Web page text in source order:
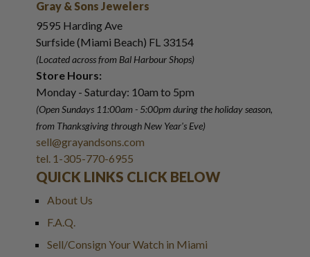
Gray & Sons Jewelers
9595 Harding Ave
Surfside (Miami Beach) FL 33154
(Located across from Bal Harbour Shops)
Store Hours:
Monday - Saturday: 10am to 5pm
(Open Sundays 11:00am - 5:00pmduring the holiday season,
from Thanksgiving through New Year's Eve)
sell@grayandsons.com
tel. 1-305-770-6955
QUICK LINKS CLICK BELOW
About Us
F.A.Q.
Sell/Consign Your Watch in Miami